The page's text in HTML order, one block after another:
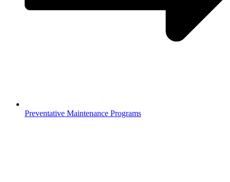
Preventative Maintenance Programs